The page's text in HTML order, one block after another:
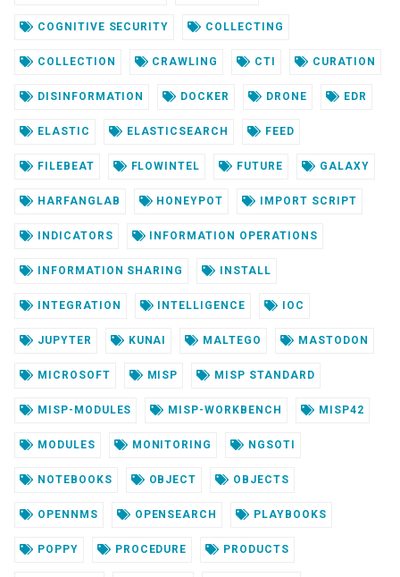
COGNITIVE SECURITY COLLECTING
COLLECTION CRAWLING CTI CURATION
DISINFORMATION DOCKER DRONE EDR
ELASTIC ELASTICSEARCH FEED
FILEBEAT FLOWINTEL FUTURE GALAXY
HARFANGLAB HONEYPOT IMPORT SCRIPT
INDICATORS INFORMATION OPERATIONS
INFORMATION SHARING INSTALL
INTEGRATION INTELLIGENCE IOC
JUPYTER KUNAI MALTEGO MASTODON
MICROSOFT MISP MISP STANDARD
MISP-MODULES MISP-WORKBENCH MISP42
MODULES MONITORING NGSOTI
NOTEBOOKS OBJECT OBJECTS
OPENNMS OPENSEARCH PLAYBOOKS
POPPY PROCEDURE PRODUCTS